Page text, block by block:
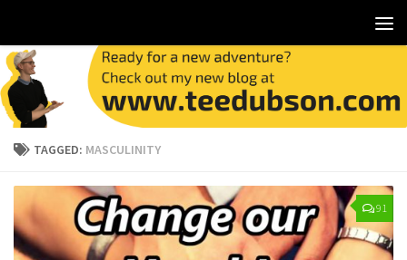
TAGGED: MASCULINITY
91